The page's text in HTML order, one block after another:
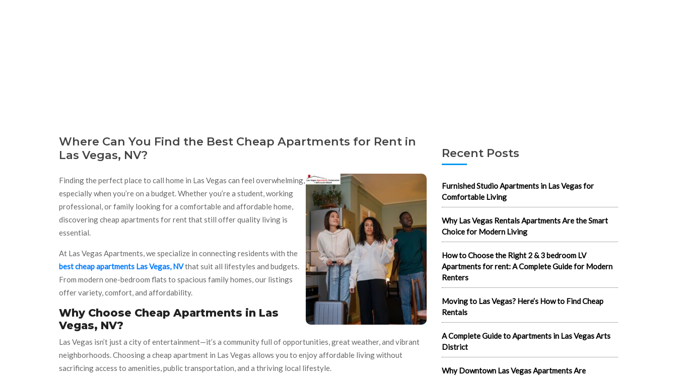
Where Can You Find the Best Cheap Apartments for Rent in
Las Vegas, NV?
Finding the perfect place to call home in Las Vegas can feel overwhelming,
especially when you’re on a budget. Whether you’re a student, working
professional, or family looking for a comfortable and affordable home,
discovering cheap apartments for rent that still offer quality living is
essential.
At Las Vegas Apartments, we specialize in connecting residents with the
best cheap apartments Las Vegas, NVthat suit all lifestyles and budgets.
From modern one-bedroom flats to spacious family homes, our listings
offer variety, comfort, and affordability.
Why Choose Cheap Apartments in Las
Vegas, NV?
Las Vegas isn’t just a city of entertainment—it’s a community full of opportunities, great weather, and vibrant
neighborhoods. Choosing a cheap apartment in Las Vegas allows you to enjoy affordable living without
sacrificing access to amenities, public transportation, and a thriving local lifestyle.
Recent Posts
Furnished Studio Apartments in Las Vegas for
Comfortable Living
Why Las Vegas Rentals Apartments Are the Smart
Choice for Modern Living
How to Choose the Right 2 & 3 bedroom LV
Apartments for rent: A Complete Guide for Modern
Renters
Moving to Las Vegas? Here’s How to Find Cheap
Rentals
A Complete Guide to Apartments in Las Vegas Arts
District
Why Downtown Las Vegas Apartments Are